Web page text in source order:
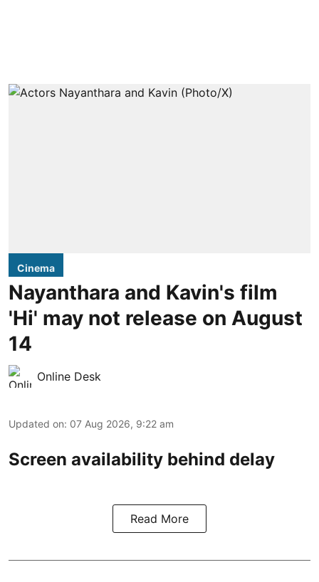
Cinema
Nayanthara and Kavin's film
'Hi' may not release on August
14
Online Desk
Updated on: 07 Aug 2026, 9:22 am
Screen availability behind delay
Read More